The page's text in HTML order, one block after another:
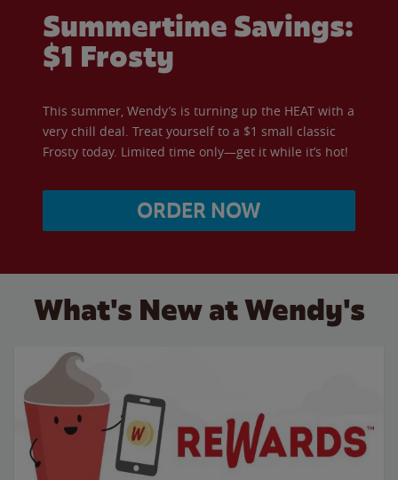
Summertime Savings:
$1 Frosty
This summer, Wendy’s is turning up the HEAT with a
very chill deal. Treat yourself to a $1 small classic
Frosty today. Limited time only—get it while it’s hot!
ORDER NOW
What's New at Wendy's